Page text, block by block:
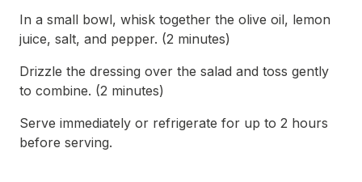
In a small bowl, whisk together the olive oil, lemon
juice, salt, and pepper. (2 minutes)
Drizzle the dressing over the salad and toss gently
to combine. (2 minutes)
Serve immediately or refrigerate for up to 2 hours
before serving.